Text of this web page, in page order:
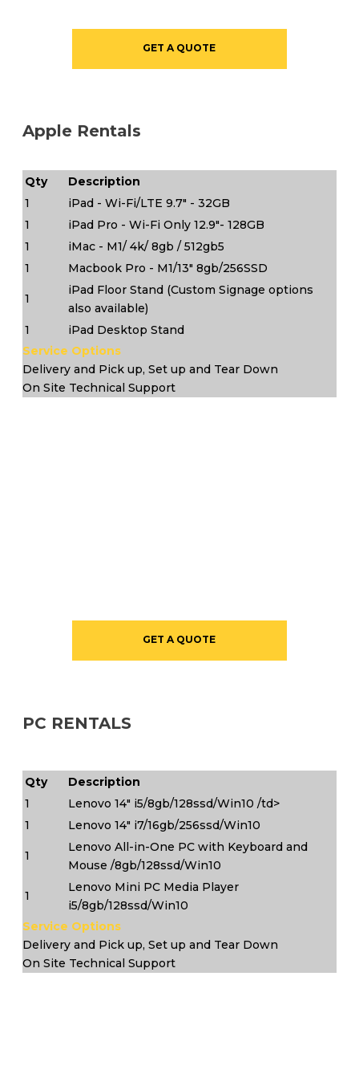
GET A QUOTE
Apple Rentals
Qty
Description
1
iPad - Wi-Fi/LTE 9.7" - 32GB
1
iPad Pro - Wi-Fi Only 12.9"- 128GB
1
iMac - M1/ 4k/ 8gb / 512gb5
1
Macbook Pro - M1/13" 8gb/256SSD
1
iPad Floor Stand (Custom Signage options
also available)
1
iPad Desktop Stand
Service Options
Delivery and Pick up, Set up and Tear Down
On Site Technical Support
GET A QUOTE
PC RENTALS
Qty
Description
1
Lenovo 14" i5/8gb/128ssd/Win10 /td>
1
Lenovo 14" i7/16gb/256ssd/Win10
1
Lenovo All-in-One PC with Keyboard and
Mouse /8gb/128ssd/Win10
1
Lenovo Mini PC Media Player
i5/8gb/128ssd/Win10
Service Options
Delivery and Pick up, Set up and Tear Down
On Site Technical Support